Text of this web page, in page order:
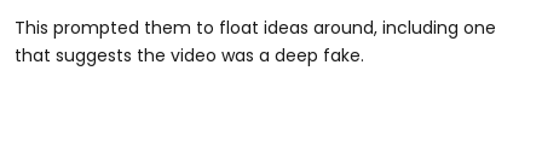
This prompted them to float ideas around, including one
that suggests the video was a deep fake.